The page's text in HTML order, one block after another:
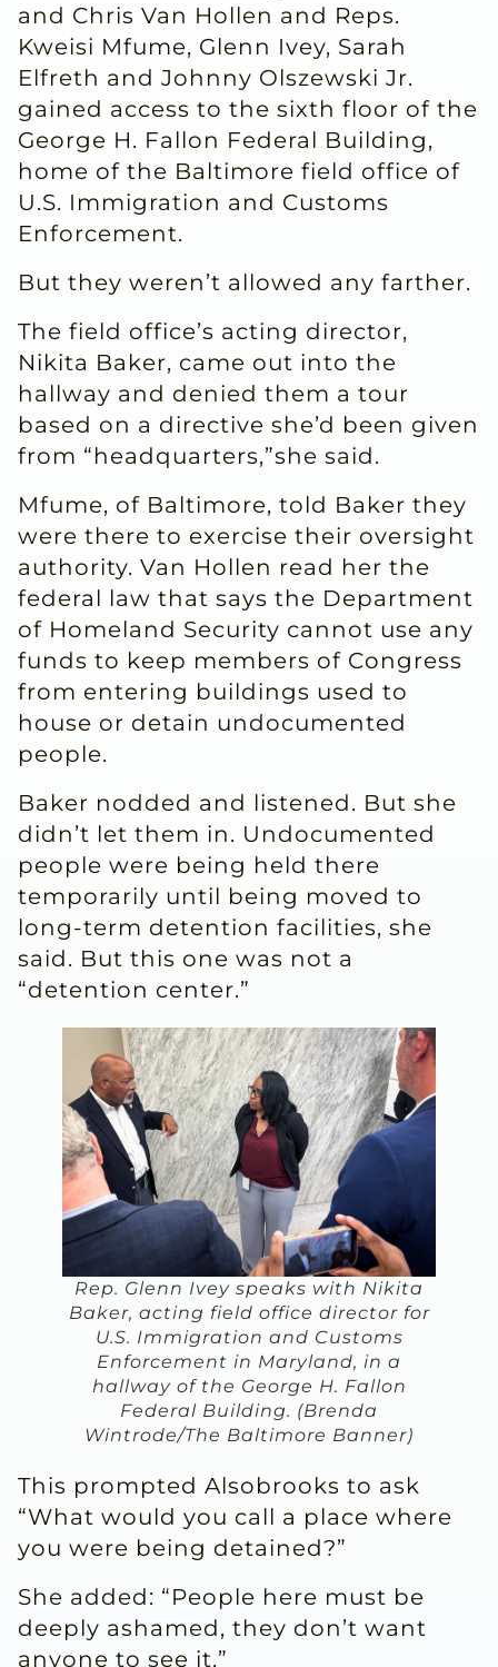
and Chris Van Hollen and Reps.
Kweisi Mfume, Glenn Ivey, Sarah
Elfreth and Johnny Olszewski Jr.
gained access to the sixth floor of the
George H. Fallon Federal Building,
home of the Baltimore field office of
U.S. Immigration and Customs
Enforcement.
But they weren’t allowed any farther.
The field office’s acting director,
Nikita Baker, came out into the
hallway and denied them a tour
based on a directive she’d been given
from “headquarters,”she said.
Mfume, of Baltimore, told Baker they
were there to exercise their oversight
authority. Van Hollen read her the
federal law that says the Department
of Homeland Security cannot use any
funds to keep members of Congress
from entering buildings used to
house or detain undocumented
people.
Baker nodded and listened. But she
didn’t let them in. Undocumented
people were being held there
temporarily until being moved to
long-term detention facilities, she
said. But this one was not a
“detention center.”
Rep. Glenn Ivey speaks with Nikita
Baker, acting field office director for
U.S. Immigration and Customs
Enforcement in Maryland, in a
hallway of the George H. Fallon
Federal Building. (Brenda
Wintrode/The Baltimore Banner)
This prompted Alsobrooks to ask
“What would you call a place where
you were being detained?”
She added: “People here must be
deeply ashamed, they don’t want
anyone to see it.”